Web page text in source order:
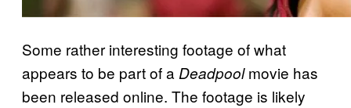
Some rather interesting footage of what
appears to be part of aDeadpoolmovie has
been released online. The footage is likely